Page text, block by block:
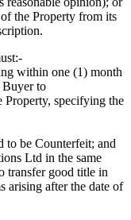
the Property from its
within one (1) month
Buyer to
Property, specifying the
to be Counterfeit; and
Ltd in the same
transfer good title in
arising after the date of